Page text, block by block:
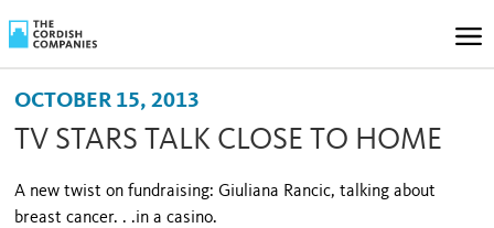
OCTOBER 15, 2013
TV STARS TALK CLOSE TO HOME
A new twist on fundraising: Giuliana Rancic, talking about
breast cancer. . .in a casino.